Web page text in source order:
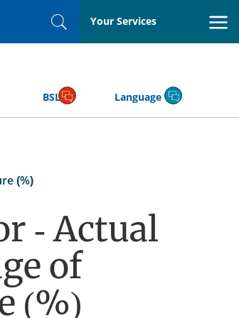
SearchYour Services
BSL Language
(%)
- Actual
of
(%)